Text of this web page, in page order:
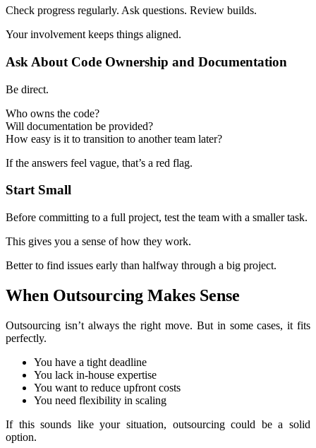
Check progress regularly. Ask questions. Review builds.
Your involvement keeps things aligned.
Ask About Code Ownership and Documentation
Be direct.
Who owns the code?
Will documentation be provided?
How easy is it to transition to another team later?
If the answers feel vague, that’s a red flag.
Start Small
Before committing to a full project, test the team with a smaller task.
This gives you a sense of how they work.
Better to find issues early than halfway through a big project.
When Outsourcing Makes Sense
Outsourcing isn’t always the right move. But in some cases, it fits
perfectly.
You have a tight deadline
You lack in-house expertise
You want to reduce upfront costs
You need flexibility in scaling
If this sounds like your situation, outsourcing could be a solid
option.